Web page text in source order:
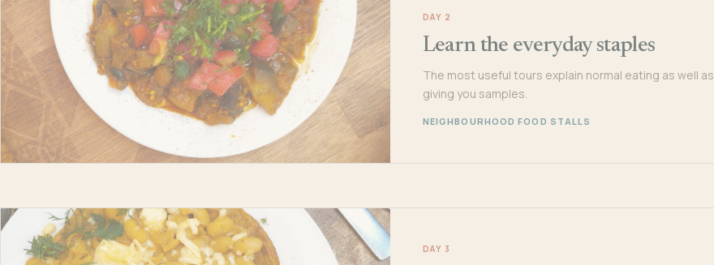
DAY 2
Learn the everyday staples
The most useful tours explain normal eating as well as
giving you samples.
NEIGHBOURHOOD FOOD STALLS
DAY 3